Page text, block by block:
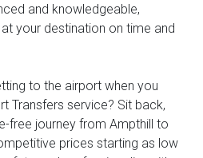
and knowledgeable,
your destination on time and
to the airport when you
Transfers service? Sit back,
free journey from Ampthill to
prices starting as low